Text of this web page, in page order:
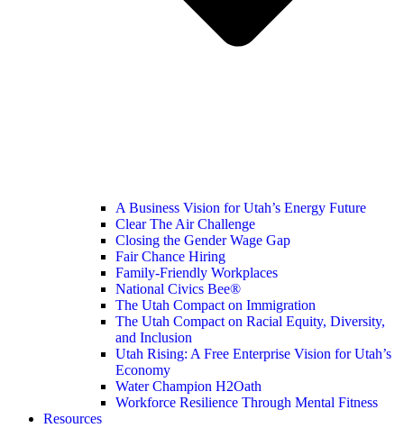
A Business Vision for Utah’s Energy Future
Clear The Air Challenge
Closing the Gender Wage Gap
Fair Chance Hiring
Family-Friendly Workplaces
National Civics Bee®
The Utah Compact on Immigration
The Utah Compact on Racial Equity, Diversity,
and Inclusion
Utah Rising: A Free Enterprise Vision for Utah’s
Economy
Water Champion H2Oath
Workforce Resilience Through Mental Fitness
Resources